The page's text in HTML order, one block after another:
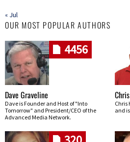
« Jul
OUR MOST POPULAR AUTHORS
4456
Dave Graveline
Dave is Founder and Host of "Into
Tomorrow" and President/CEO of the
Advanced Media Network.
Chris
and